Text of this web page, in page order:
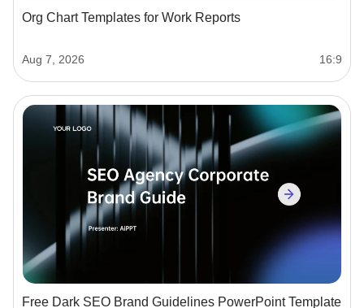
Org Chart Templates for Work Reports
Aug 7, 2026 16:9
Free Dark SEO Brand Guidelines PowerPoint Template